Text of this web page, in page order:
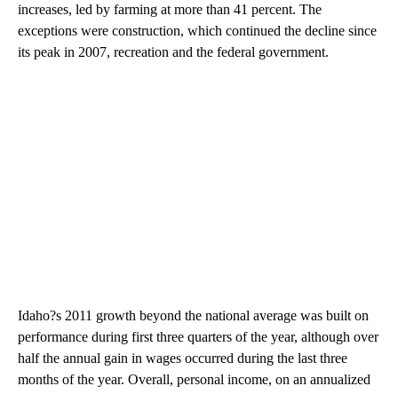
increases, led by farming at more than 41 percent. The
exceptions were construction, which continued the decline since
its peak in 2007, recreation and the federal government.
Idaho?s 2011 growth beyond the national average was built on
performance during first three quarters of the year, although over
half the annual gain in wages occurred during the last three
months of the year. Overall, personal income, on an annualized